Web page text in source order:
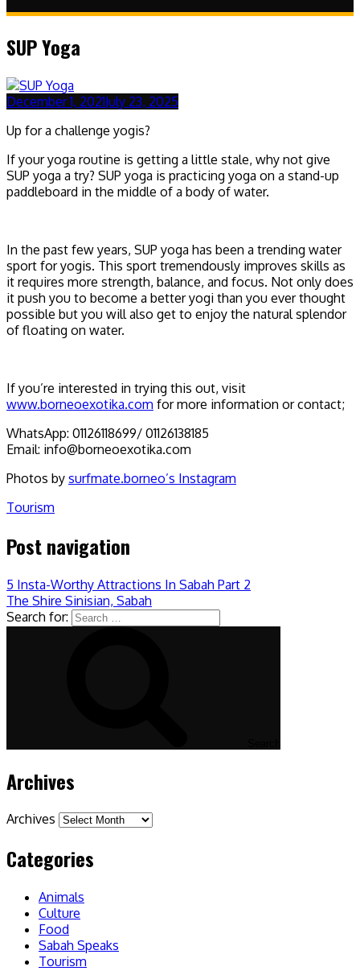
SUP Yoga
December 1, 2021July 23, 2025
Up for a challenge yogis?
If your yoga routine is getting a little stale, why not give
SUP yoga a try? SUP yoga is practicing yoga on a stand-up
paddleboard in the middle of a body of water.
In the past few years, SUP yoga has been a trending water
sport for yogis. This sport tremendously improves skills as
it requires more strength, balance, and focus. Not only does
it push you to become a better yogi than you ever thought
possible but you will also get to enjoy the natural splendor
of floating on water.
If you’re interested in trying this out, visit
www.borneoexotika.com for more information or contact;
WhatsApp: 01126118699/ 01126138185
Email: info@borneoexotika.com
Photos by surfmate.borneo’s Instagram
Tourism
Post navigation
5 Insta-Worthy Attractions In Sabah Part 2
The Shire Sinisian, Sabah
Search for:
Archives
Archives
Categories
Animals
Culture
Food
Sabah Speaks
Tourism